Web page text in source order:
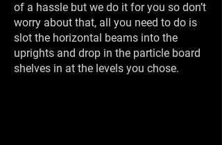
of a hassle but we do it for you so don’t
worry about that, all you need to do is
slot the horizontal beams into the
uprights and drop in the particle board
shelves in at the levels you chose.